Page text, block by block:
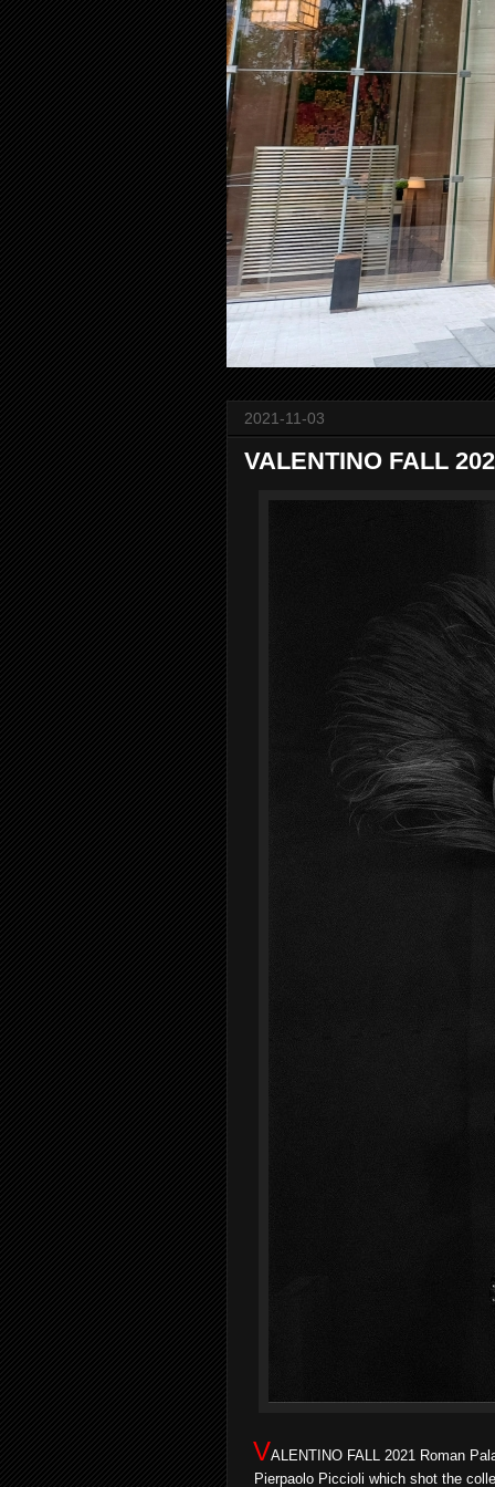
2021-11-03
VALENTINO FALL
VALENTINO FALL 2021 Roman
Pierpaolo Piccioli which shot the